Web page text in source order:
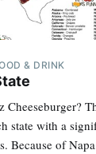
& DRINK
Cheeseburger?
state with a
Because of